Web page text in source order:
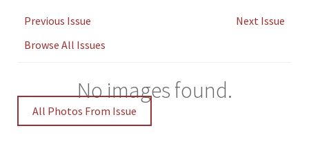
Previous Issue
Next Issue
Browse All Issues
No images found.
All Photos From Issue